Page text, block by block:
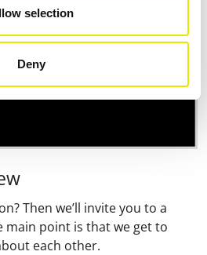
selection
Deny
Then we’ll invite you to a
main point is that we get to
each other.